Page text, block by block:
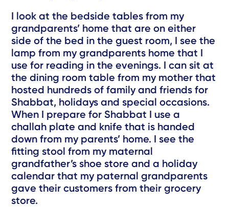
I look at the bedside tables from my
grandparents’ home that are on either
side of the bed in the guest room, I see the
lamp from my grandparents home that I
use for reading in the evenings. I can sit at
the dining room table from my mother that
hosted hundreds of family and friends for
Shabbat, holidays and special occasions.
When I prepare for Shabbat I use a
challah plate and knife that is handed
down from my parents’ home. I see the
fitting stool from my maternal
grandfather’s shoe store and a holiday
calendar that my paternal grandparents
gave their customers from their grocery
store.